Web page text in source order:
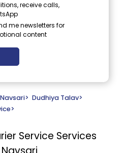
receive calls,
me newsletters for
content
Navsari> Dudhiya Talav>
>
Service Services